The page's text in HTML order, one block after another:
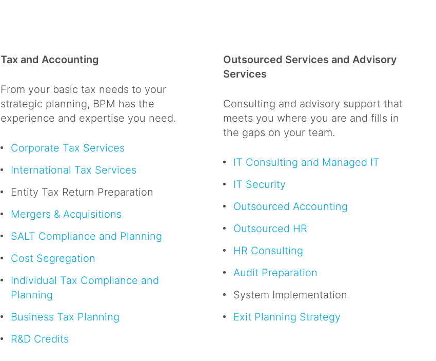
Tax and Accounting
From your basic tax needs to your
strategic planning, BPM has the
experience and expertise you need.
Corporate Tax Services
International Tax Services
Entity Tax Return Preparation
Mergers & Acquisitions
SALT Compliance and Planning
Cost Segregation
Individual Tax Compliance and
Planning
Business Tax Planning
R&D Credits
Outsourced Services and Advisory
Services
Consulting and advisory support that
meets you where you are and fills in
the gaps on your team.
IT Consulting and Managed IT
IT Security
Outsourced Accounting
Outsourced HR
HR Consulting
Audit Preparation
System Implementation
Exit Planning Strategy